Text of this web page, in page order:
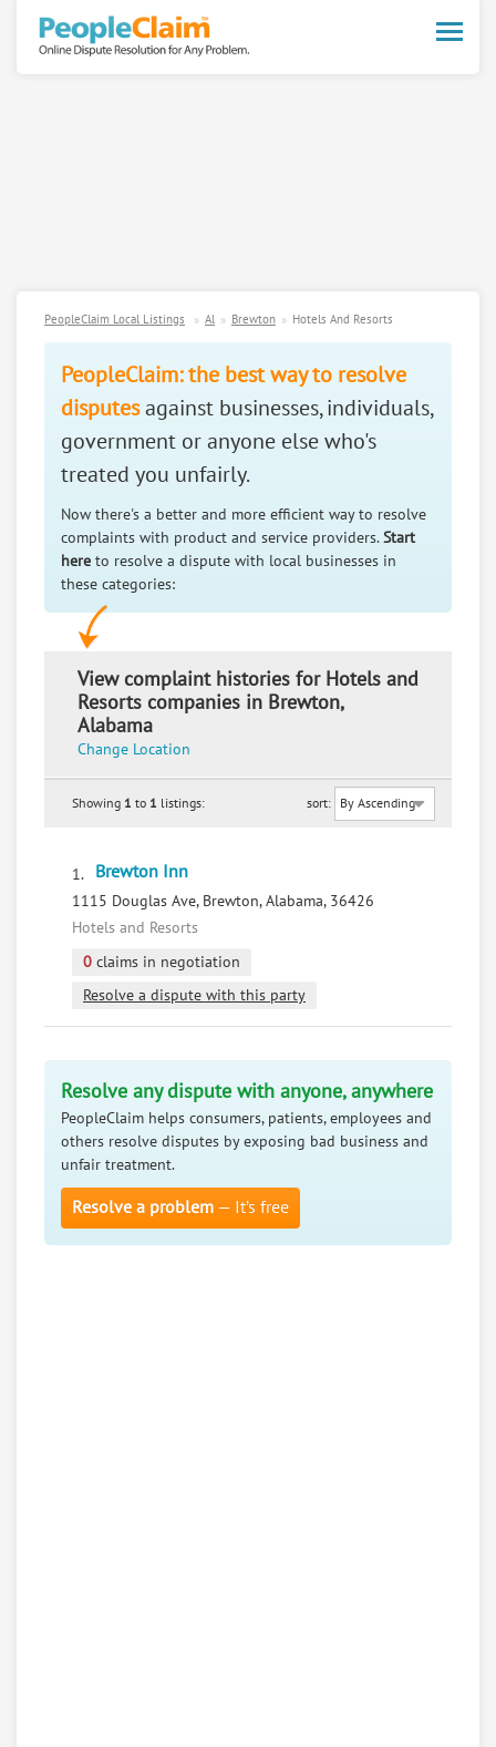
Toggle
PeopleClaim Local Listings Al Brewton Hotels And Resorts
PeopleClaim: the best way to resolve
disputesagainst businesses, individuals,
government or anyone else who's
treated you unfairly.
Now there's a better and more efficient way to resolve
complaints with product and service providers.Start
here to resolve a dispute with local businesses in
these categories:
View complaint histories for Hotels and
Resorts companies in Brewton,
Alabama
Change Location
Showing 1 to 1 listings: sort:
1. Brewton Inn
1115 Douglas Ave, Brewton, Alabama, 36426
Hotels and Resorts
0 claims in negotiation
Resolve a dispute with this party
Resolve any dispute with anyone, anywhere
PeopleClaim helps consumers, patients, employees and
others resolve disputes by exposing bad business and
unfair treatment.
Resolve a problem — It’s free